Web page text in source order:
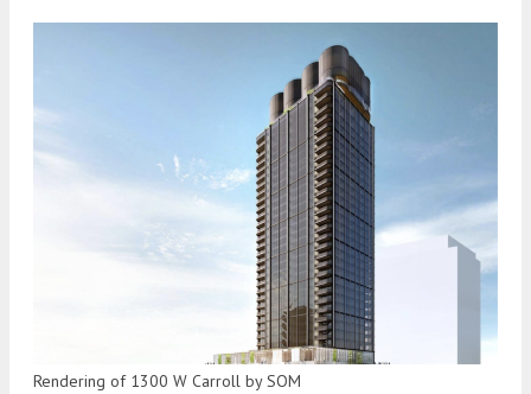
Rendering of 1300 W Carroll by SOM